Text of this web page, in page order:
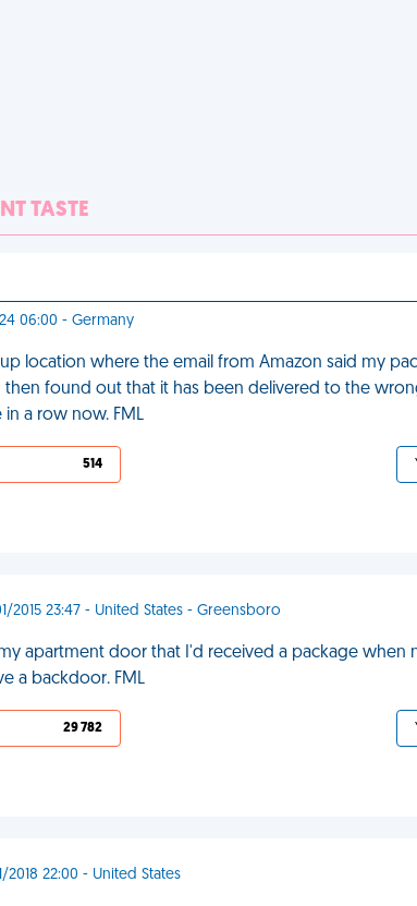
TASTE
06:00 - Germany
location where the email from Amazon said my
then found out that it has been delivered to the
in a row now. FML
514
2015 23:47 - United States - Greensboro
apartment door that I'd received a package when
a backdoor. FML
29 782
2018 22:00 - United States